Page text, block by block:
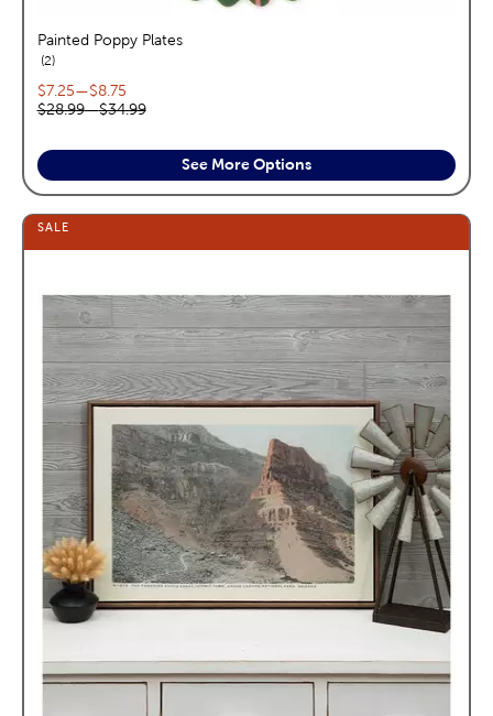
Painted Poppy Plates
2reviews
Current price range:
$7.25—$8.75
Original price range:
$28.99—$34.99
See More Options
SALE